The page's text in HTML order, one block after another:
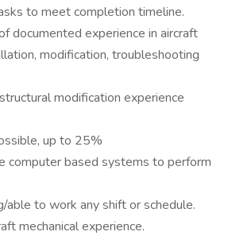
to meet completion timeline.
documented experience in aircraft
modification, troubleshooting
modification experience
up to 25%
computer based systems to perform
able to work any shift or schedule.
mechanical experience.